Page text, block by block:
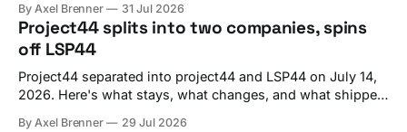
By Axel Brenner 31 Jul 2026
Project44 splits into two companies, spins
off LSP44
Project44 separated into project44 and LSP44 on July 14,
2026. Here's what stays, what changes, and what shippers
By Axel Brenner 29 Jul 2026